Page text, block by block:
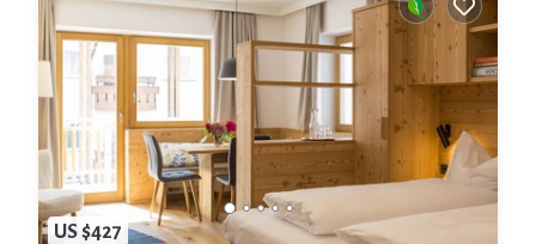
US $427